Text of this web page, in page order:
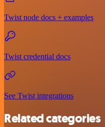
Twist node docs + examples
Twist credential docs
See Twist integrations
Related categories